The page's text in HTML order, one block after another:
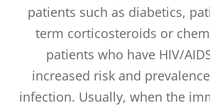
patients such as diabetics,
term corticosteroids or
patients who have HIV/
increased risk and
infection. Usually, when the